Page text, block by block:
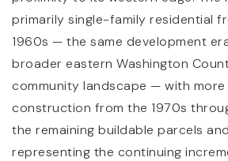
primarily single-family residential
1960s — the same development
broader eastern Washington
community landscape — with
construction from the 1970s
the remaining buildable parcels
representing the continuing